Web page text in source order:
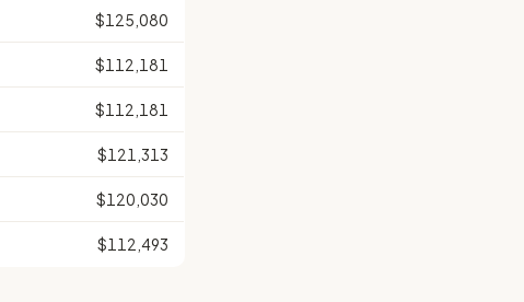
$125,080
$112,181
$112,181
$121,313
$120,030
$112,493